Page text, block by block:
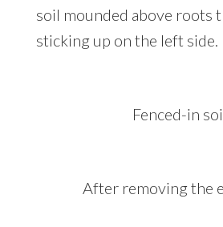
soil mounded above roots
sticking up on the left side.
Fenced-in
After removing the